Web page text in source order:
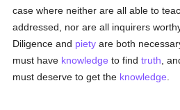
case where neither are all able to
addressed, nor are all inquirers
Diligence and piety are both
must have knowledge to findtruth ,
must deserve to get the knowledge